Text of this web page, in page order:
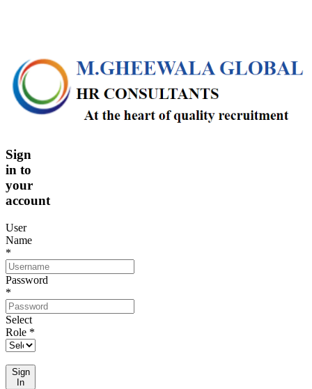
Sign
in to
your
account
User
Name
*
Password
*
Select
Role *
Sign
In